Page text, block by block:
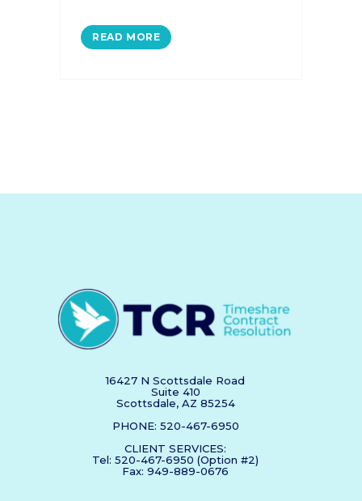
READ MORE
16427 N Scottsdale Road
Suite 410
Scottsdale, AZ 85254
PHONE: 520-467-6950
CLIENT SERVICES:
Tel: 520-467-6950 (Option #2)
Fax: 949-889-0676